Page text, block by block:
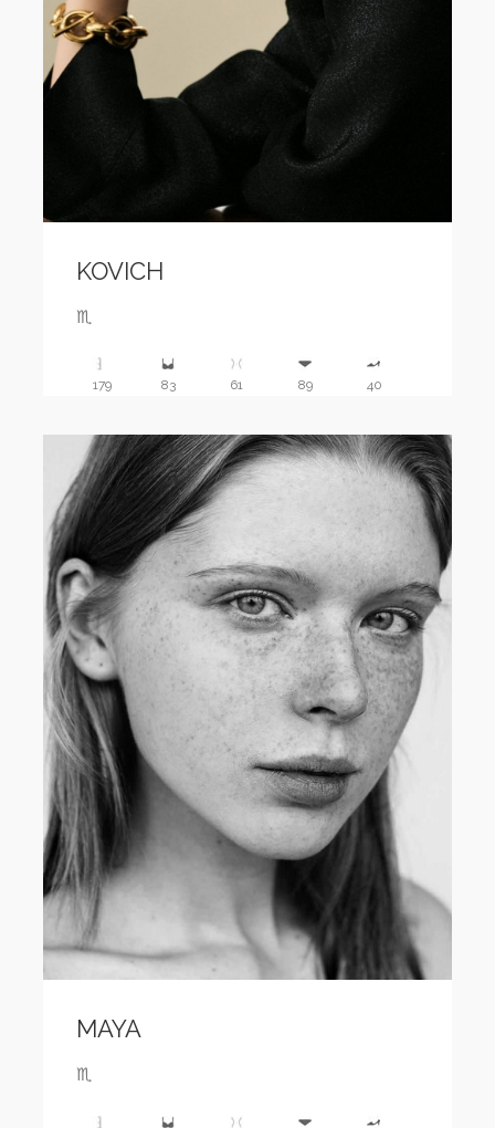
KOVICH
♏️
179 83 61 89 40
MAYA
♏️